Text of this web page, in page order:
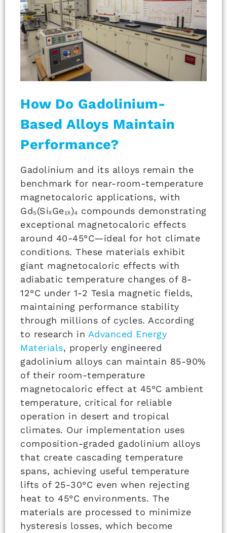
How Do Gadolinium-
Based Alloys Maintain
Performance?
Gadolinium and its alloys remain the
benchmark for near-room-temperature
magnetocaloric applications, with
Gd₅(SiₓGe₁ₓ)₄ compounds demonstrating
exceptional magnetocaloric effects
around 40-45°C—ideal for hot climate
conditions. These materials exhibit
giant magnetocaloric effects with
adiabatic temperature changes of 8-
12°C under 1-2 Tesla magnetic fields,
maintaining performance stability
through millions of cycles. According
to research in Advanced Energy
Materials, properly engineered
gadolinium alloys can maintain 85-90%
of their room-temperature
magnetocaloric effect at 45°C ambient
temperature, critical for reliable
operation in desert and tropical
climates. Our implementation uses
composition-graded gadolinium alloys
that create cascading temperature
spans, achieving useful temperature
lifts of 25-30°C even when rejecting
heat to 45°C environments. The
materials are processed to minimize
hysteresis losses, which become